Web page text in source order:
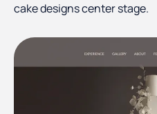
cake designs center stage.